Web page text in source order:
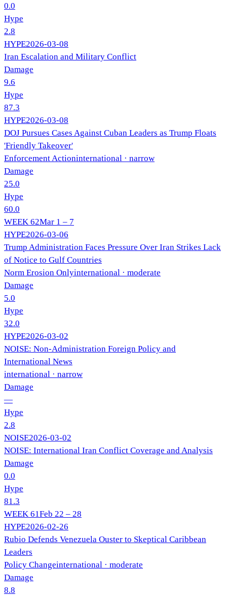
0.0
Hype
2.8
HYPE2026-03-08
Iran Escalation and Military Conflict
Damage
9.6
Hype
87.3
HYPE2026-03-08
DOJ Pursues Cases Against Cuban Leaders as Trump Floats
'Friendly Takeover'
Enforcement Actioninternational · narrow
Damage
25.0
Hype
60.0
WEEK 62Mar 1 – 7
HYPE2026-03-06
Trump Administration Faces Pressure Over Iran Strikes Lack
of Notice to Gulf Countries
Norm Erosion Onlyinternational · moderate
Damage
5.0
Hype
32.0
HYPE2026-03-02
NOISE: Non-Administration Foreign Policy and
International News
international · narrow
Damage
—
Hype
2.8
NOISE2026-03-02
NOISE: International Iran Conflict Coverage and Analysis
Damage
0.0
Hype
81.3
WEEK 61Feb 22 – 28
HYPE2026-02-26
Rubio Defends Venezuela Ouster to Skeptical Caribbean
Leaders
Policy Changeinternational · moderate
Damage
8.8